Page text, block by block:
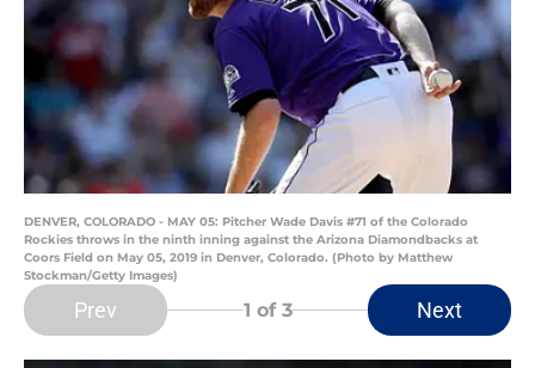
DENVER, COLORADO - MAY 05: Pitcher Wade Davis #71 of the Colorado
Rockies throws in the ninth inning against the Arizona Diamondbacks at
Coors Field on May 05, 2019 in Denver, Colorado. (Photo by Matthew
Stockman/Getty Images)
Prev 1 of 3 Next